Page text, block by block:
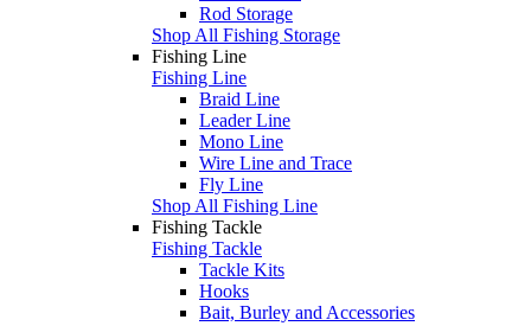
Rod Storage
Shop All Fishing Storage
Fishing Line
Fishing Line
Braid Line
Leader Line
Mono Line
Wire Line and Trace
Fly Line
Shop All Fishing Line
Fishing Tackle
Fishing Tackle
Tackle Kits
Hooks
Bait, Burley and Accessories